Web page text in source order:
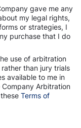
gave me any
my legal rights,
or strategies, I
purchase that I do
use of arbitration
than jury trials
available to me in
Arbitration
Terms of